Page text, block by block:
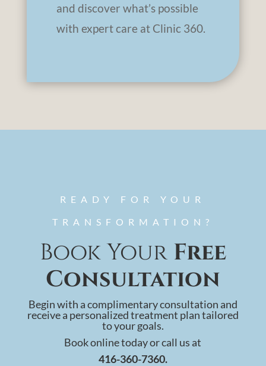
and discover what’s possible
with expert care at Clinic 360.
READY FOR YOUR
TRANSFORMATION?
Book YourFree
Consultation
Begin with a complimentary consultation and
receive a personalized treatment plan tailored
to your goals.
Book online today or call us at
416-360-7360.